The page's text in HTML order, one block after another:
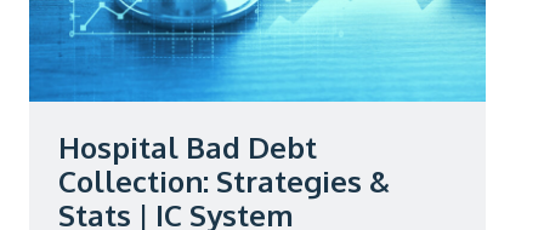
Hospital Bad Debt
Collection: Strategies &
Stats | IC System